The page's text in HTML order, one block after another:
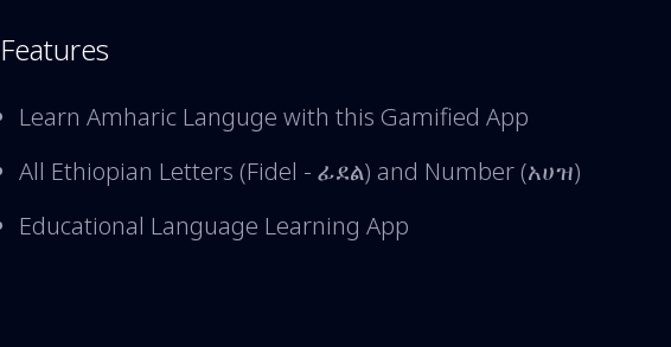
Features
Learn Amharic Languge with this Gamified App
All Ethiopian Letters (Fidel - ፊደል) and Number (አሀዝ)
Educational Language Learning App